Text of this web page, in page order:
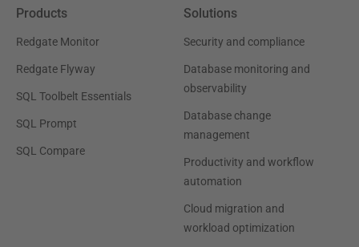
Products
Redgate Monitor
Redgate Flyway
SQL Toolbelt Essentials
SQL Prompt
SQL Compare
Solutions
Security and compliance
Database monitoring and
observability
Database change
management
Productivity and workflow
automation
Cloud migration and
workload optimization